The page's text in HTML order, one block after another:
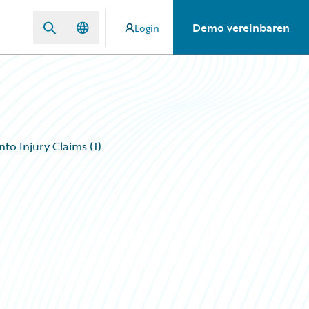
Login Demo vereinbaren
Injury Claims (1)